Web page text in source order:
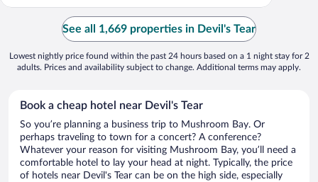
...
See all 1,669 properties in Devil's Tear
Lowest nightly price found within the past 24 hours based on a 1 night stay for 2
adults. Prices and availability subject to change. Additional terms may apply.
Book a cheap hotel near Devil's Tear
So you’re planning a business trip to Mushroom Bay. Or
perhaps traveling to town for a concert? A conference?
Whatever your reason for visiting Mushroom Bay, you’ll need a
comfortable hotel to lay your head at night. Typically, the price
of hotels near Devil's Tear can be on the high side, especially